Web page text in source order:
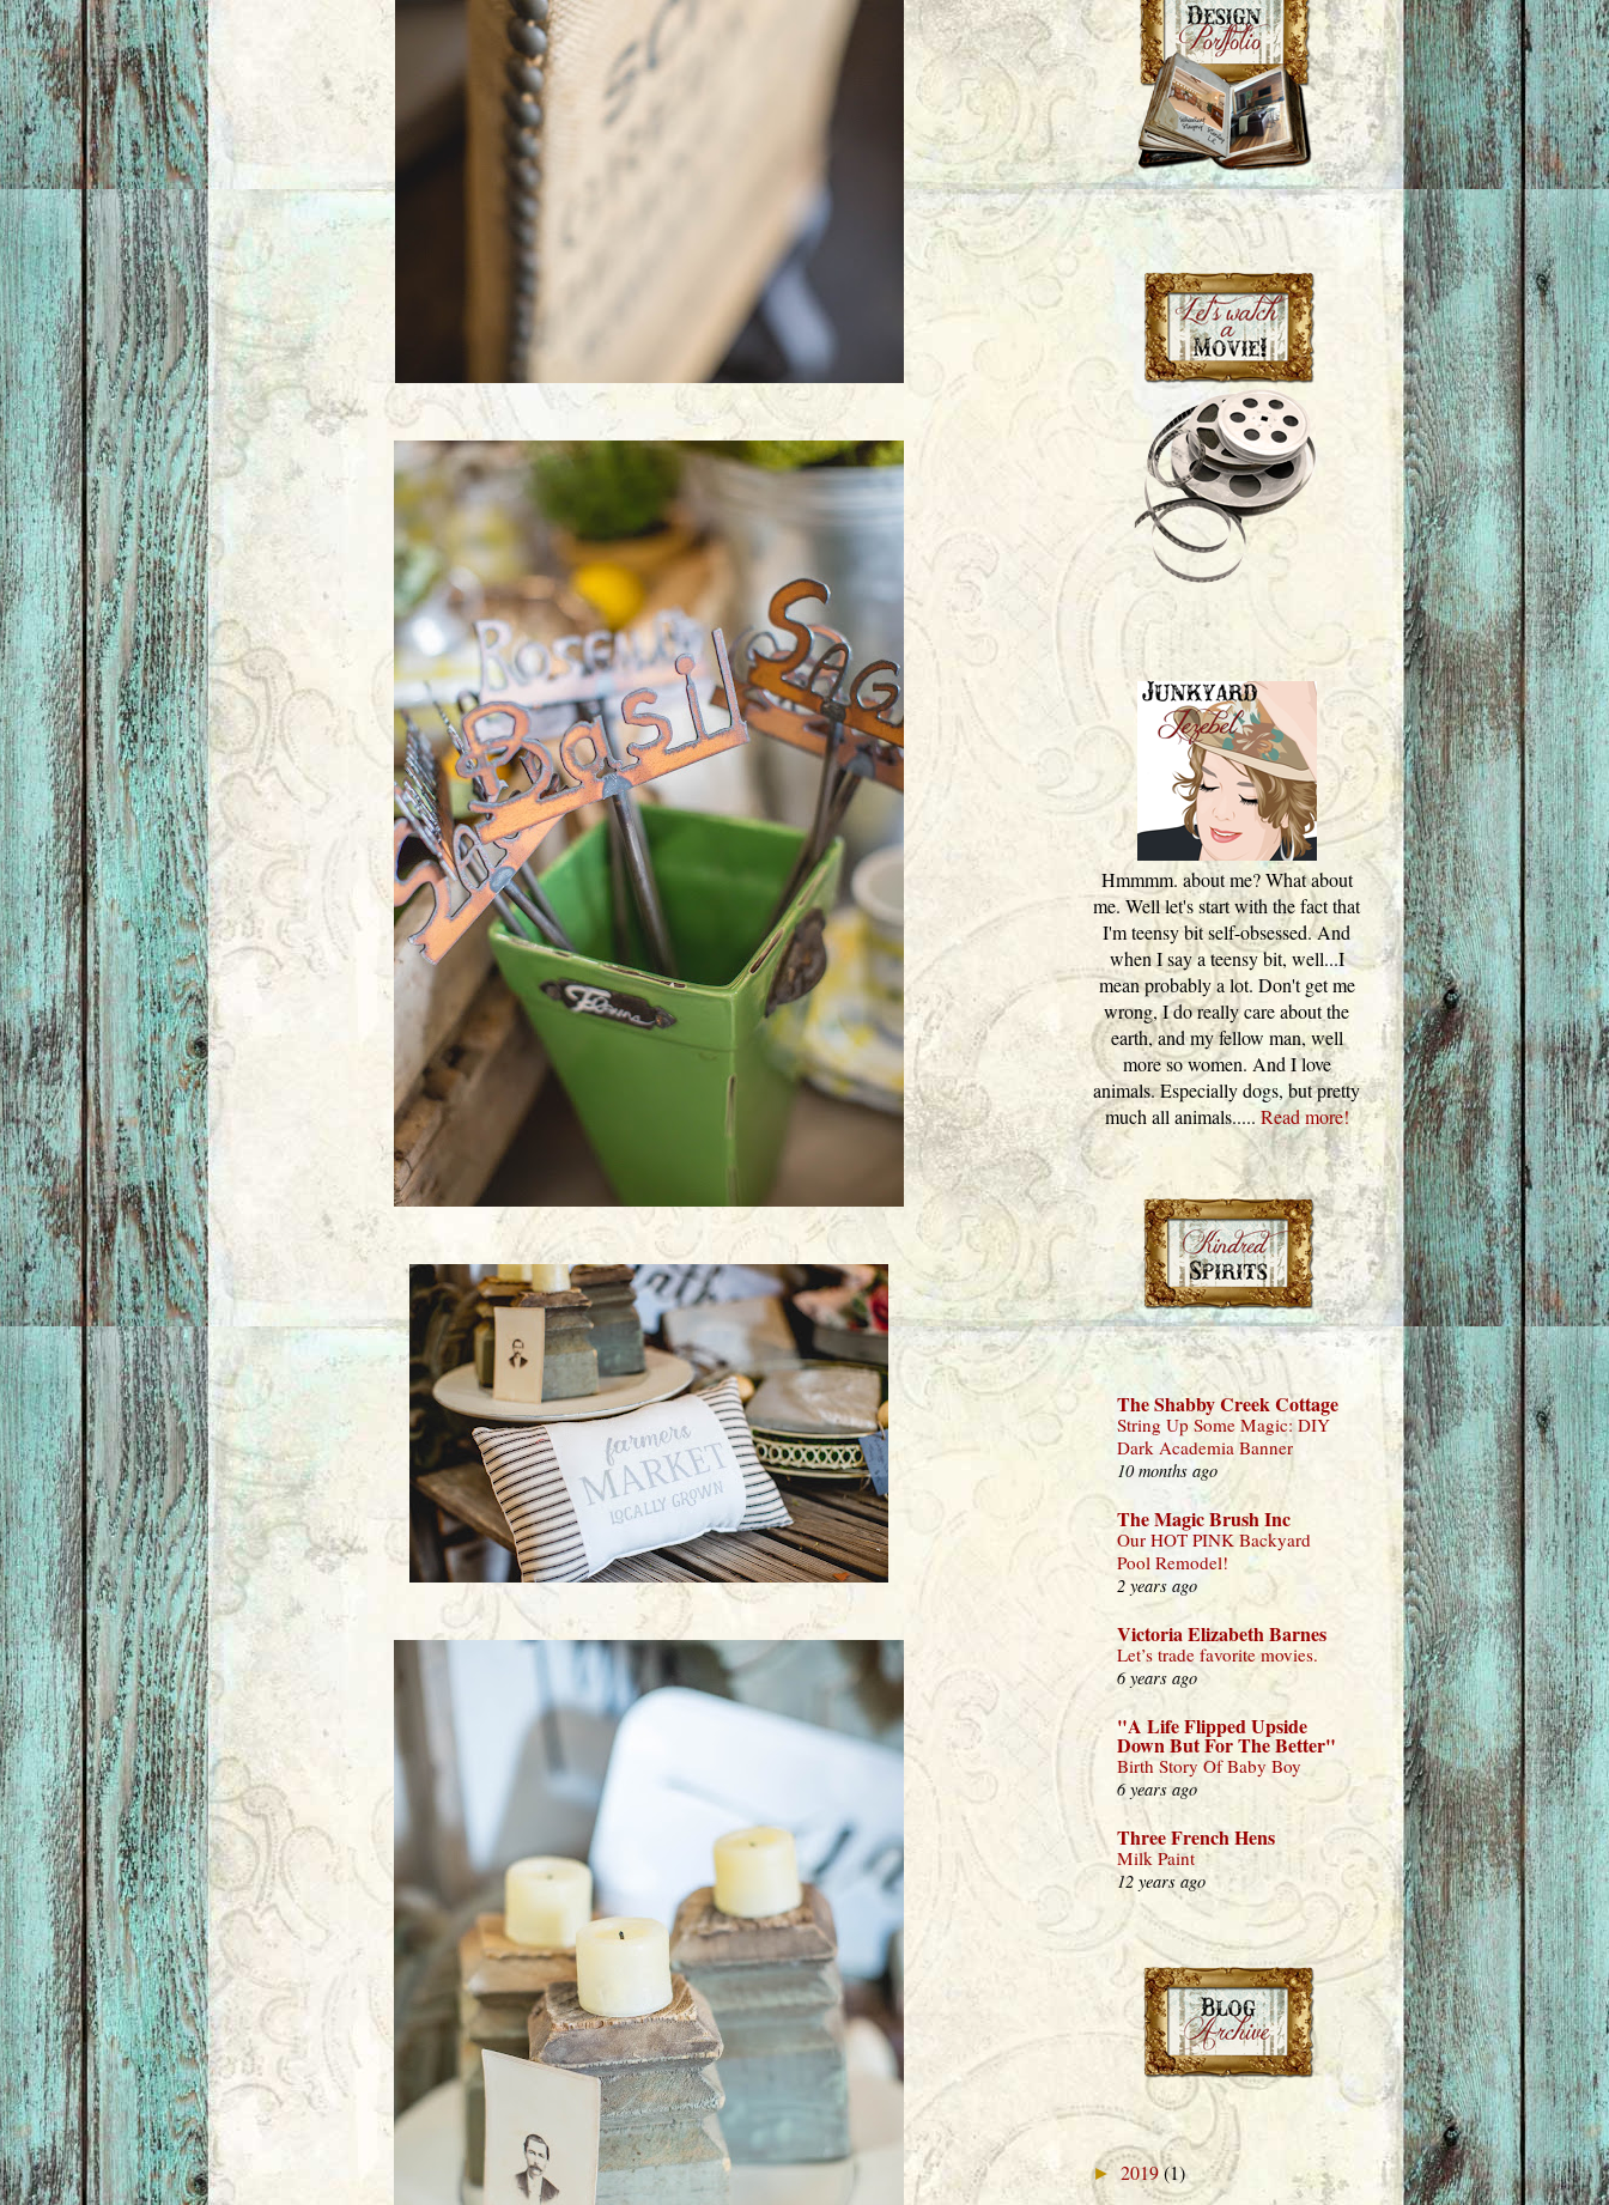
Hmmmm. about me? What about
me. Well let's start with the fact that
I'm teensy bit self-obsessed. And
when I say a teensy bit, well...I
mean probably a lot. Don't get me
wrong, I do really care about the
earth, and my fellow man, well
more so women. And I love
animals. Especially dogs, but pretty
much all animals..... Read more!
The Shabby Creek Cottage
String Up Some Magic: DIY
Dark Academia Banner
10 months ago
The Magic Brush Inc
Our HOT PINK Backyard
Pool Remodel!
2 years ago
Victoria Elizabeth Barnes
Let’s trade favorite movies.
6 years ago
"A Life Flipped Upside
Down But For The Better"
Birth Story Of Baby Boy
6 years ago
Three French Hens
Milk Paint
12 years ago
► 2019(1)